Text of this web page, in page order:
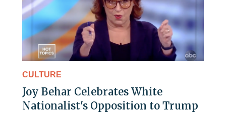
CULTURE
Joy Behar Celebrates White
Nationalist's Opposition to Trump